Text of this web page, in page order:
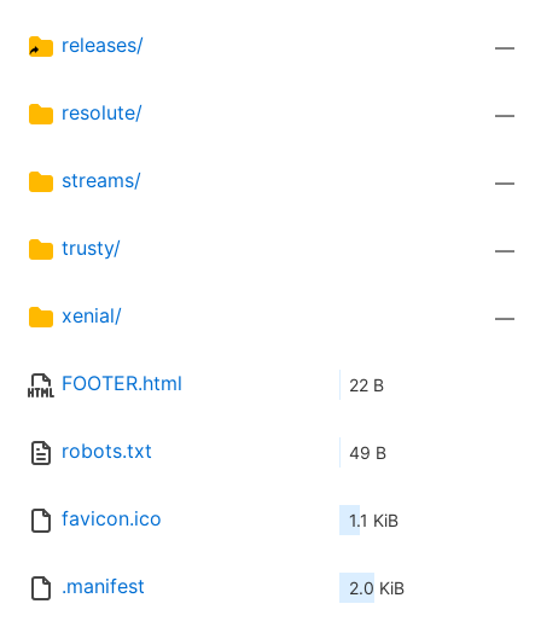
releases/ —
resolute/ —
streams/ —
trusty/ —
xenial/ —
FOOTER.html 22 B
robots.txt 49 B
favicon.ico 1.1 KiB
.manifest 2.0 KiB